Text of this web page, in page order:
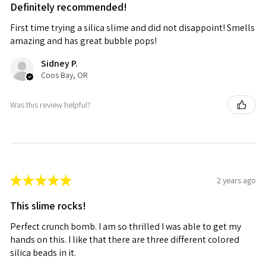
Definitely recommended!
First time trying a silica slime and did not disappoint! Smells
amazing and has great bubble pops!
Sidney P.
Coos Bay, OR
Was this review helpful?
★★★★★ 2 years ago
This slime rocks!
Perfect crunch bomb. I am so thrilled I was able to get my
hands on this. I like that there are three different colored
silica beads in it.